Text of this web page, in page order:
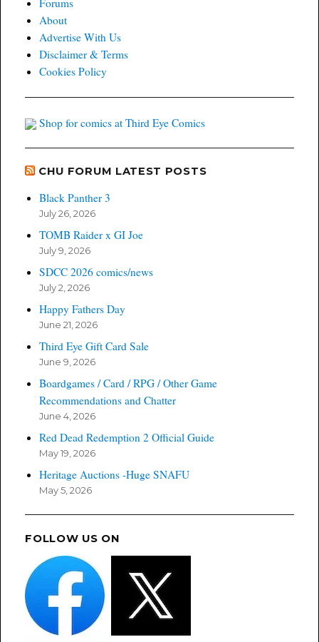
Forums
About
Advertise With Us
Disclaimer & Terms
Cookies Policy
Shop for comics at Third Eye Comics
CHU FORUM LATEST POSTS
Black Panther 3
July 26, 2026
TOMB Raider x GI Joe
July 9, 2026
SDCC 2026 comics/news
July 2, 2026
Happy Fathers Day
June 21, 2026
Third Eye Gift Card Sale
June 9, 2026
Boardgames / Card / RPG / Other Game
Recommendations and Chatter
June 4, 2026
Red Dead Redemption 2 Official Guide
May 19, 2026
Heritage Auctions -Huge SNAFU
May 5, 2026
FOLLOW US ON